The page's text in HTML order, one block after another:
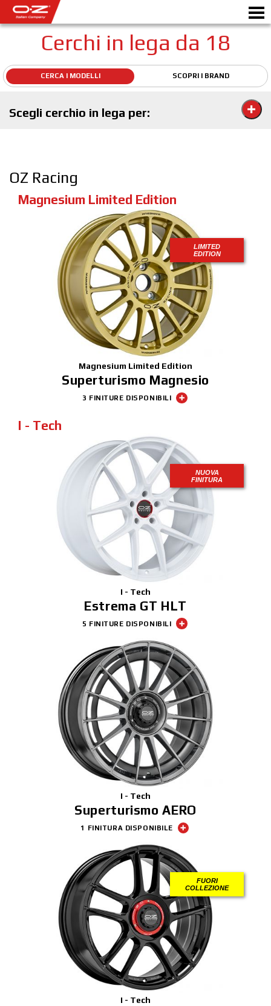
SHOP B2BMotorbike
ITALIAN COMPANY
WORLD OF OZ
RIVENDITORI
NEWS & EVENTI
MOTORSPORT
CONFIGURATORE 3D
Contatti
FAQ
SHOP B2B
Area Contatti B2B
DOWNLOAD AREA
GPSR
Liberatoria
Cerchi in lega da 18
CERCA I MODELLI SCOPRI I BRAND
Scegli cerchio in lega per:
OZ Racing
Magnesium Limited Edition
LIMITED
EDITION
Magnesium Limited Edition
Superturismo Magnesio
3 FINITURE DISPONIBILI
I - Tech
NUOVA
FINITURA
I - Tech
Estrema GT HLT
5 FINITURE DISPONIBILI
I - Tech
Superturismo AERO
1 FINITURA DISPONIBILE
FUORI
COLLEZIONE
I - Tech